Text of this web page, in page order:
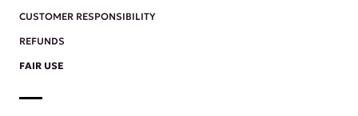
CUSTOMER RESPONSIBILITY
REFUNDS
FAIR USE